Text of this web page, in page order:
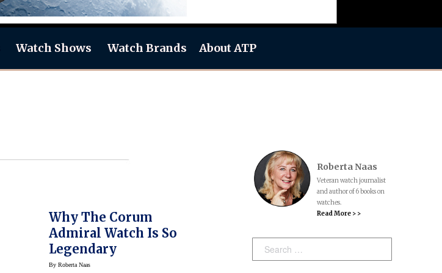
Watch Shows Watch Brands About ATP
Why The Corum
Admiral Watch Is So
Legendary
ByRoberta Naas
Roberta Naas
Veteran watch journalist
and author of 6 books on
watches.
Read More > >
Search: